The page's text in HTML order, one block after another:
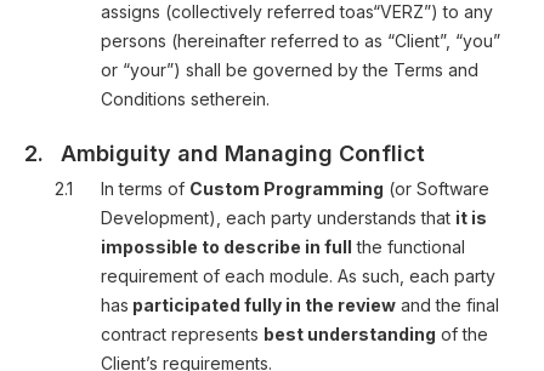
assigns (collectively referred toas“VERZ”) to any
persons (hereinafter referred to as “Client”, “you”
or “your”) shall be governed by the Terms and
Conditions setherein.
2. Ambiguity and Managing Conflict
2.1 In terms of Custom Programming (or Software
Development), each party understands that it is
impossible to describe in full the functional
requirement of each module. As such, each party
has participated fully in the review and the final
contract represents best understanding of the
Client’s requirements.